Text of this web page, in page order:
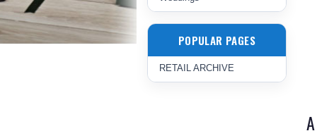
POPULAR PAGES
RETAIL ARCHIVE